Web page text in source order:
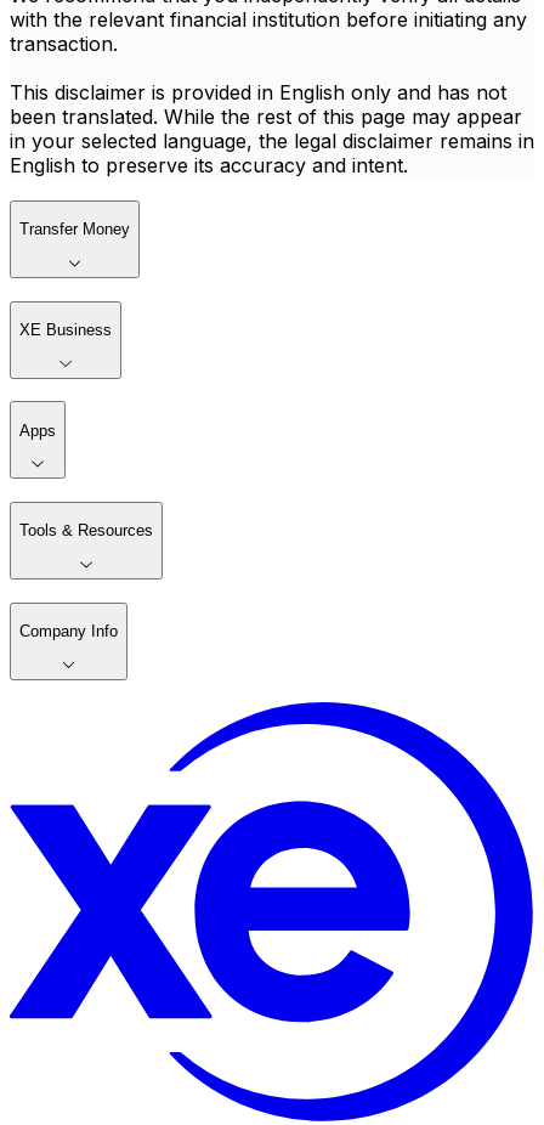
with the relevant financial institution before initiating any
transaction.
This disclaimer is provided in English only and has not
been translated. While the rest of this page may appear
in your selected language, the legal disclaimer remains in
English to preserve its accuracy and intent.
Transfer Money
XE Business
Apps
Tools & Resources
Company Info